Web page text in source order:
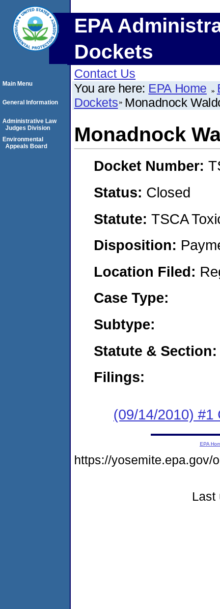
EPA
Dockets
Contact Us
You are here: EPA Home
Dockets Monadnock
Monadnock
Docket Number:
Status: Closed
Statute: TSCA
Disposition:
Location Filed:
Case Type:
Subtype:
Statute & Section:
Filings:
(09/14/2010) #1
Main Menu
General Information
Administrative Law
Judges Division
Environmental
Appeals Board
EPA
https://yosemite.epa.gov/
Last